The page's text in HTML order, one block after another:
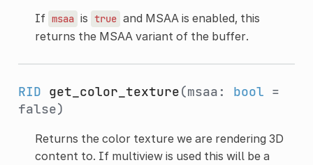
If msaa is true and MSAA is enabled, this
returns the MSAA variant of the buffer.
RID get_color_texture(msaa: bool =
false)
Returns the color texture we are rendering 3D
content to. If multiview is used this will be a